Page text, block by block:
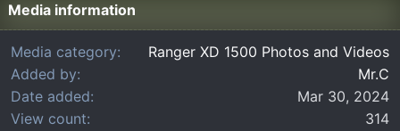
Media information
Media category
Ranger XD 1500 Photos and Videos
Added by
Mr.C
Date added
Mar 30, 2024
View count
314